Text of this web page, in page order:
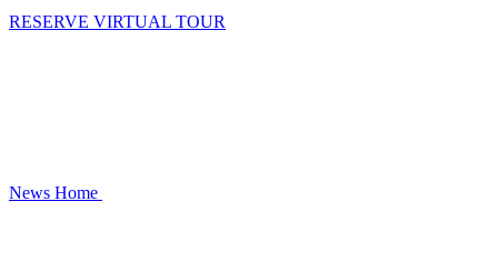
RESERVE VIRTUAL TOUR
News Home